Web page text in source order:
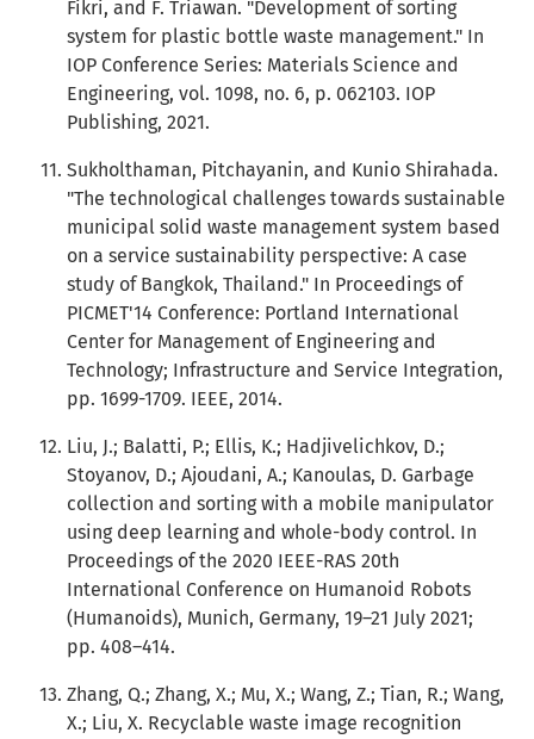
Fikri, and F. Triawan. "Development of sorting
system for plastic bottle waste management." In
IOP Conference Series: Materials Science and
Engineering, vol. 1098, no. 6, p. 062103. IOP
Publishing, 2021.
Sukholthaman, Pitchayanin, and Kunio Shirahada.
"The technological challenges towards sustainable
municipal solid waste management system based
on a service sustainability perspective: A case
study of Bangkok, Thailand." In Proceedings of
PICMET'14 Conference: Portland International
Center for Management of Engineering and
Technology; Infrastructure and Service Integration,
pp. 1699-1709. IEEE, 2014.
Liu, J.; Balatti, P.; Ellis, K.; Hadjivelichkov, D.;
Stoyanov, D.; Ajoudani, A.; Kanoulas, D. Garbage
collection and sorting with a mobile manipulator
using deep learning and whole-body control. In
Proceedings of the 2020 IEEE-RAS 20th
International Conference on Humanoid Robots
(Humanoids), Munich, Germany, 19–21 July 2021;
pp. 408–414.
Zhang, Q.; Zhang, X.; Mu, X.; Wang, Z.; Tian, R.; Wang,
X.; Liu, X. Recyclable waste image recognition